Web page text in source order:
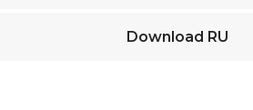
Download RU